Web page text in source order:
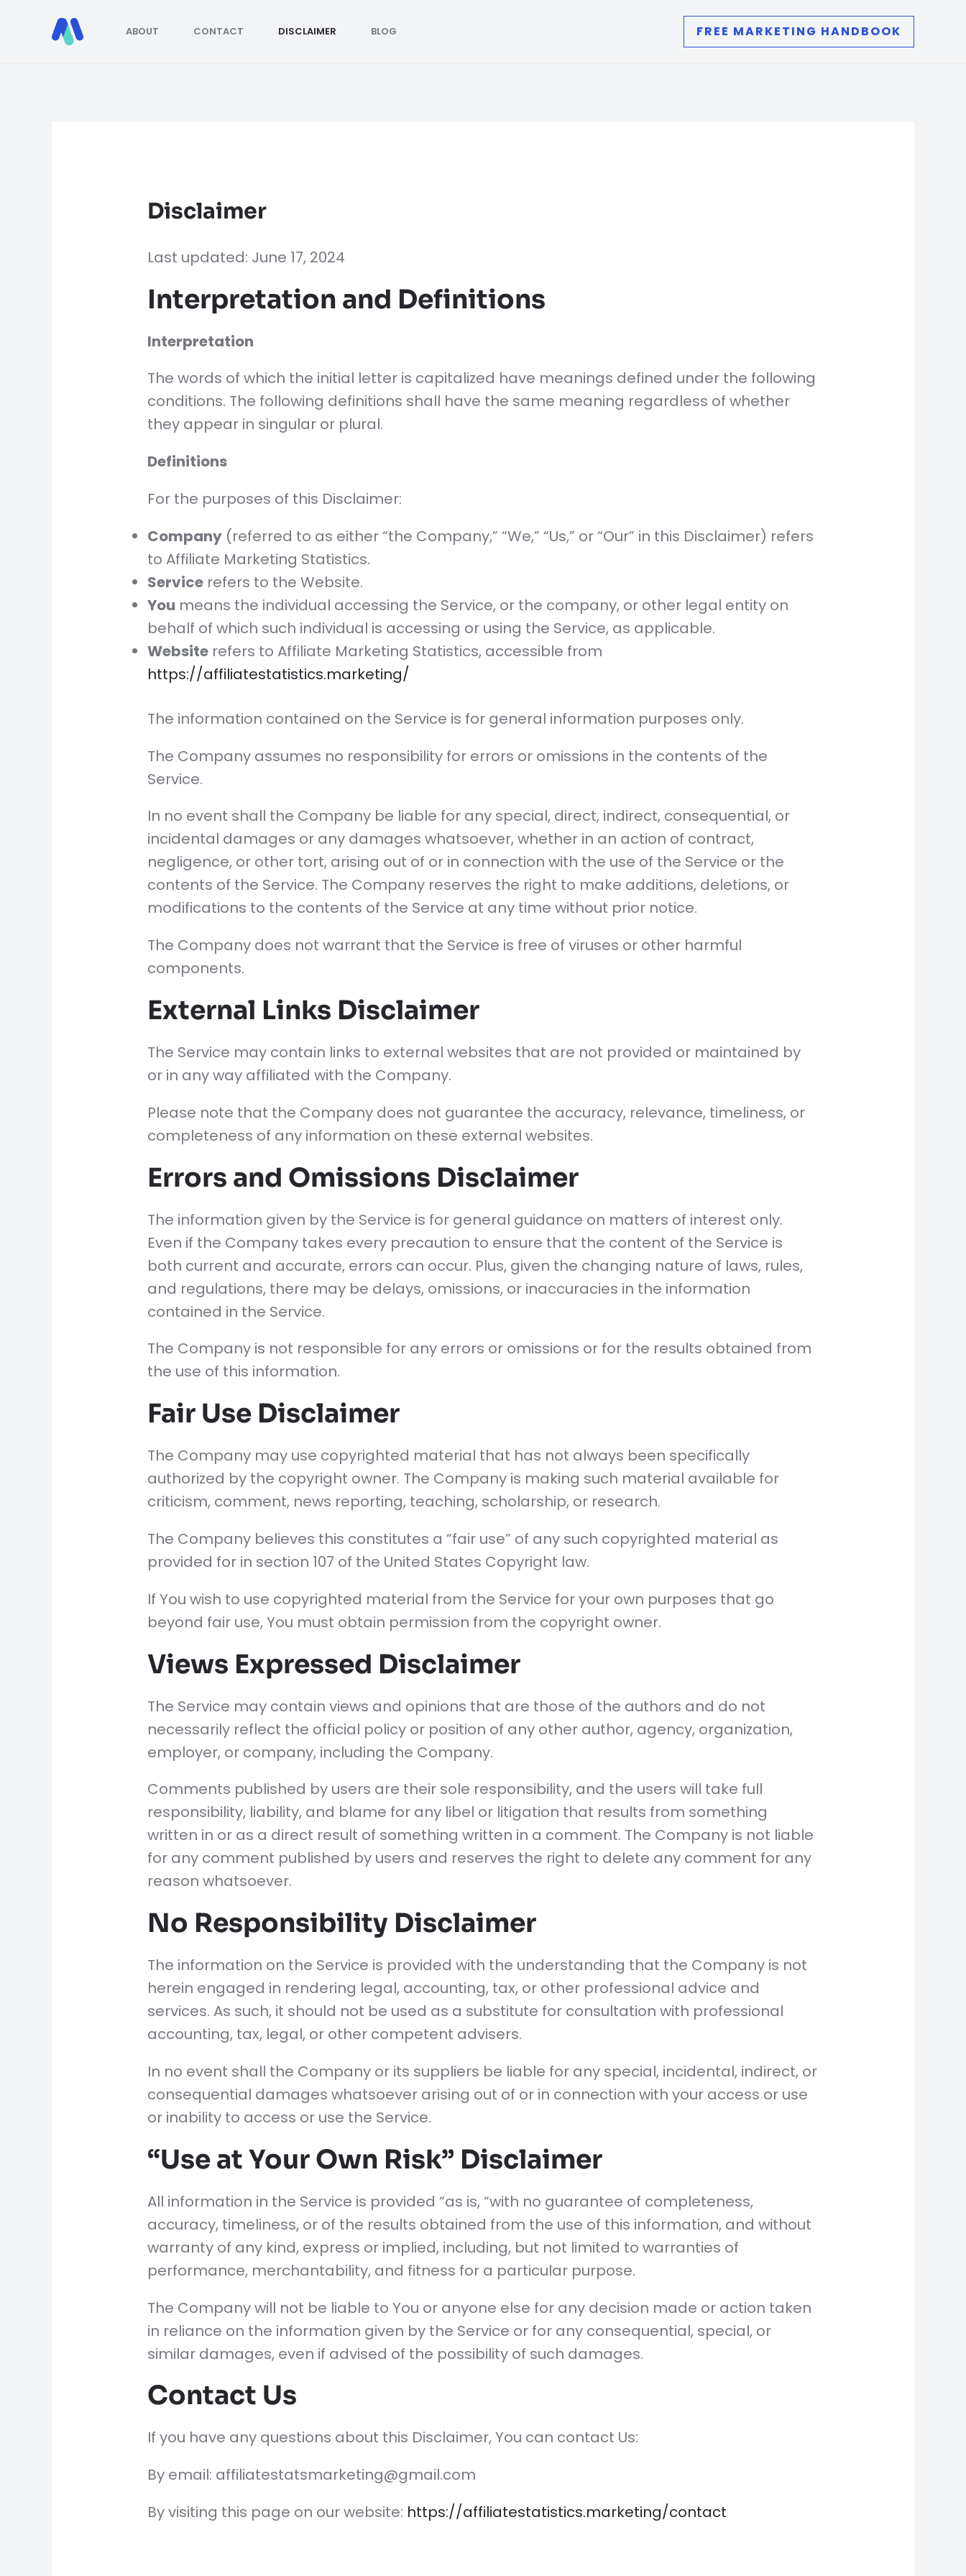
ABOUT CONTACT DISCLAIMER BLOG FREE MARKETING HANDBOOK
Disclaimer
Last updated: June 17, 2024
Interpretation and Definitions
Interpretation
The words of which the initial letter is capitalized have meanings defined under the following
conditions. The following definitions shall have the same meaning regardless of whether
they appear in singular or plural.
Definitions
For the purposes of this Disclaimer:
Company (referred to as either “the Company,” “We,” “Us,” or “Our” in this Disclaimer) refers
to Affiliate Marketing Statistics.
Service refers to the Website.
You means the individual accessing the Service, or the company, or other legal entity on
behalf of which such individual is accessing or using the Service, as applicable.
Website refers to Affiliate Marketing Statistics, accessible from
https://affiliatestatistics.marketing/
The information contained on the Service is for general information purposes only.
The Company assumes no responsibility for errors or omissions in the contents of the
Service.
In no event shall the Company be liable for any special, direct, indirect, consequential, or
incidental damages or any damages whatsoever, whether in an action of contract,
negligence, or other tort, arising out of or in connection with the use of the Service or the
contents of the Service. The Company reserves the right to make additions, deletions, or
modifications to the contents of the Service at any time without prior notice.
The Company does not warrant that the Service is free of viruses or other harmful
components.
External Links Disclaimer
The Service may contain links to external websites that are not provided or maintained by
or in any way affiliated with the Company.
Please note that the Company does not guarantee the accuracy, relevance, timeliness, or
completeness of any information on these external websites.
Errors and Omissions Disclaimer
The information given by the Service is for general guidance on matters of interest only.
Even if the Company takes every precaution to ensure that the content of the Service is
both current and accurate, errors can occur. Plus, given the changing nature of laws, rules,
and regulations, there may be delays, omissions, or inaccuracies in the information
contained in the Service.
The Company is not responsible for any errors or omissions or for the results obtained from
the use of this information.
Fair Use Disclaimer
The Company may use copyrighted material that has not always been specifically
authorized by the copyright owner. The Company is making such material available for
criticism, comment, news reporting, teaching, scholarship, or research.
The Company believes this constitutes a “fair use” of any such copyrighted material as
provided for in section 107 of the United States Copyright law.
If You wish to use copyrighted material from the Service for your own purposes that go
beyond fair use, You must obtain permission from the copyright owner.
Views Expressed Disclaimer
The Service may contain views and opinions that are those of the authors and do not
necessarily reflect the official policy or position of any other author, agency, organization,
employer, or company, including the Company.
Comments published by users are their sole responsibility, and the users will take full
responsibility, liability, and blame for any libel or litigation that results from something
written in or as a direct result of something written in a comment. The Company is not liable
for any comment published by users and reserves the right to delete any comment for any
reason whatsoever.
No Responsibility Disclaimer
The information on the Service is provided with the understanding that the Company is not
herein engaged in rendering legal, accounting, tax, or other professional advice and
services. As such, it should not be used as a substitute for consultation with professional
accounting, tax, legal, or other competent advisers.
In no event shall the Company or its suppliers be liable for any special, incidental, indirect, or
consequential damages whatsoever arising out of or in connection with your access or use
or inability to access or use the Service.
“Use at Your Own Risk” Disclaimer
All information in the Service is provided “as is, “with no guarantee of completeness,
accuracy, timeliness, or of the results obtained from the use of this information, and without
warranty of any kind, express or implied, including, but not limited to warranties of
performance, merchantability, and fitness for a particular purpose.
The Company will not be liable to You or anyone else for any decision made or action taken
in reliance on the information given by the Service or for any consequential, special, or
similar damages, even if advised of the possibility of such damages.
Contact Us
If you have any questions about this Disclaimer, You can contact Us:
By email: affiliatestatsmarketing@gmail.com
By visiting this page on our website: https://affiliatestatistics.marketing/contact